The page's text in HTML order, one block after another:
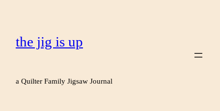
the jig is up
a Quilter Family Jigsaw Journal